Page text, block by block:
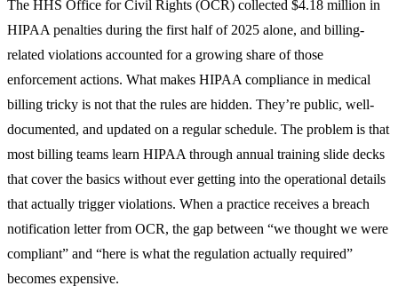
The HHS Office for Civil Rights (OCR) collected $4.18 million in
HIPAA penalties during the first half of 2025 alone, and billing-
related violations accounted for a growing share of those
enforcement actions. What makes HIPAA compliance in medical
billing tricky is not that the rules are hidden. They’re public, well-
documented, and updated on a regular schedule. The problem is that
most billing teams learn HIPAA through annual training slide decks
that cover the basics without ever getting into the operational details
that actually trigger violations. When a practice receives a breach
notification letter from OCR, the gap between “we thought we were
compliant” and “here is what the regulation actually required”
becomes expensive.